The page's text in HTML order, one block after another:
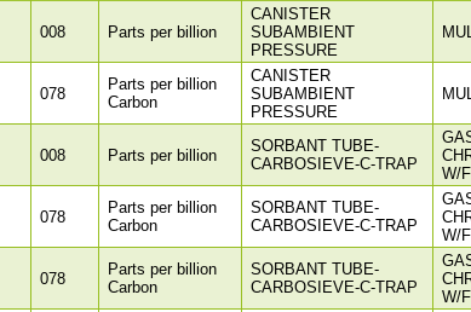
008 Parts per billion
CANISTER
SUBAMBIENT
PRESSURE
078
Parts per billion
Carbon
CANISTER
SUBAMBIENT
PRESSURE
008 Parts per billion
SORBANT TUBE-
CARBOSIEVE-C-TRAP
W/
078
Parts per billion
Carbon
SORBANT TUBE-
CARBOSIEVE-C-TRAP
W/
078
Parts per billion
Carbon
SORBANT TUBE-
CARBOSIEVE-C-TRAP
W/